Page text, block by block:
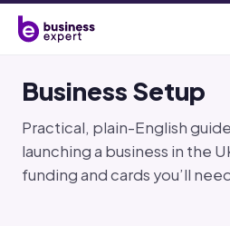
Business Setup
Practical, plain-English
launching a business in the
funding and cards you’ll